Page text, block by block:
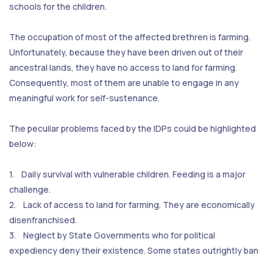
schools for the children.
The occupation of most of the affected brethren is farming.
Unfortunately, because they have been driven out of their
ancestral lands, they have no access to land for farming.
Consequently, most of them are unable to engage in any
meaningful work for self-sustenance.
The peculiar problems faced by the IDPs could be highlighted
below:
1. Daily survival with vulnerable children. Feeding is a major
challenge.
2. Lack of access to land for farming. They are economically
disenfranchised.
3. Neglect by State Governments who for political
expediency deny their existence. Some states outrightly ban